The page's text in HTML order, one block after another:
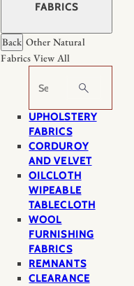
FABRICS
Back Other Natural
Fabrics View All
Search
UPHOLSTERY
FABRICS
CORDUROY
AND VELVET
OILCLOTH
WIPEABLE
TABLECLOTH
WOOL
FURNISHING
FABRICS
REMNANTS
CLEARANCE